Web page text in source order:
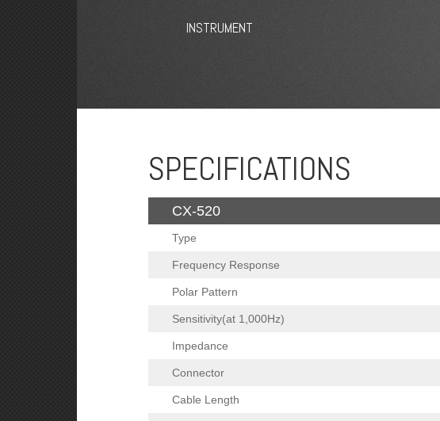
INSTRUMENT
SPECIFICATIONS
CX-520
Type
Frequency Response
Polar Pattern
Sensitivity(at 1,000Hz)
Impedance
Connector
Cable Length